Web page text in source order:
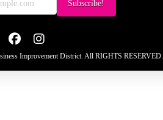
Improvement District. All RIGHTS RESERVED.